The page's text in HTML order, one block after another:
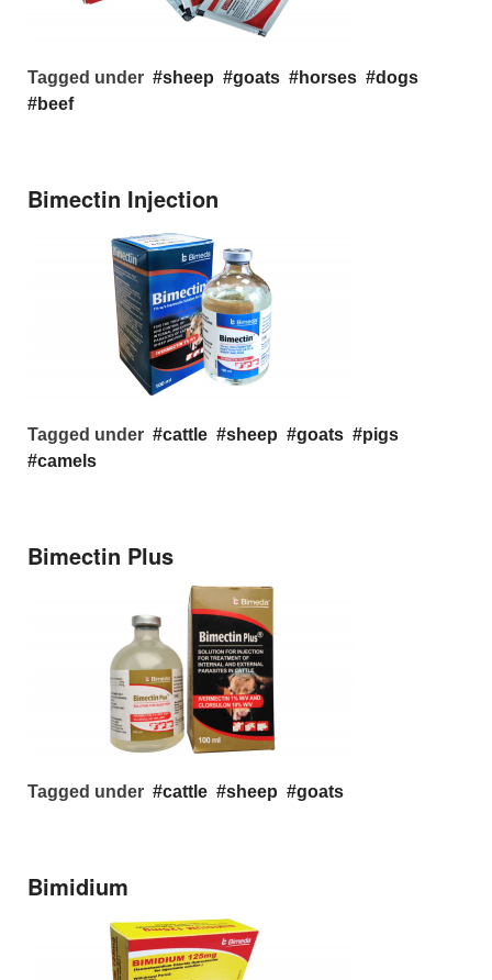
Tagged under sheep goats horses
dogs
beef
Bimectin Injection
Tagged under cattle sheep goats
pigs
camels
Bimectin Plus
Tagged under cattle sheep goats
Bimidium